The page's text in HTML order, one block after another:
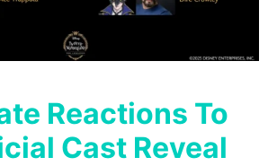
Reactions To
Cast Reveal